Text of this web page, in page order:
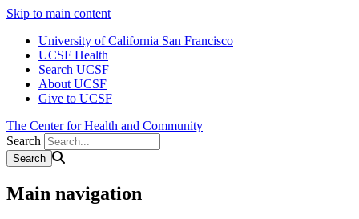
Skip to main content
University of California San Francisco
UCSF Health
Search UCSF
About UCSF
Give to UCSF
The Center for Health and Community
Search
Main navigation